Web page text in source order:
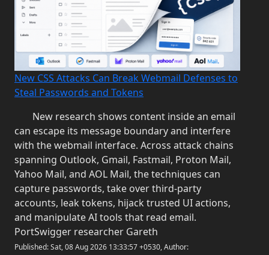
New CSS Attacks Can Break Webmail Defenses to
Steal Passwords and Tokens
New research shows content inside an email
can escape its message boundary and interfere
with the webmail interface. Across attack chains
spanning Outlook, Gmail, Fastmail, Proton Mail,
Yahoo Mail, and AOL Mail, the techniques can
capture passwords, take over third-party
accounts, leak tokens, hijack trusted UI actions,
and manipulate AI tools that read email.
PortSwigger researcher Gareth
Published: Sat, 08 Aug 2026 13:33:57 +0530, Author: